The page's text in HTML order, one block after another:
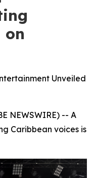
on
Unveiled
NEWSWIRE) -- A
Caribbean voices is